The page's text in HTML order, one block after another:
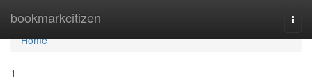
bookmarkcitizen
Home
Home
1